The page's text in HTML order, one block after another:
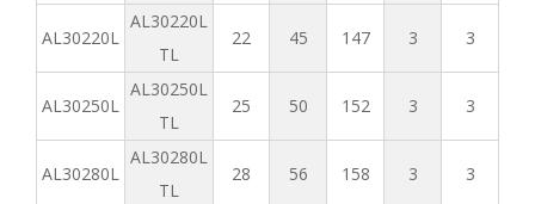
AL30220L
AL30220L
TL
22 45 147 3 3
AL30250L
AL30250L
TL
25 50 152 3 3
AL30280L
AL30280L
TL
28 56 158 3 3